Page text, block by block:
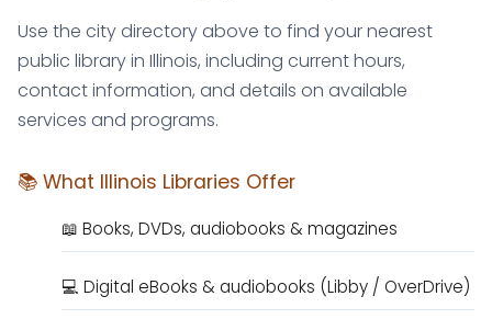
Use the city directory above to find your nearest
public library in Illinois, including current hours,
contact information, and details on available
services and programs.
📚 What Illinois Libraries Offer
📖 Books, DVDs, audiobooks & magazines
💻 Digital eBooks & audiobooks (Libby / OverDrive)